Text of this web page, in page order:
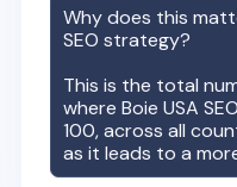
Why does this
SEO strategy?
This is the total
whereBoie USA
100, across all
as it leads to a